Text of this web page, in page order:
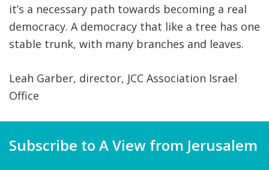
it’s a necessary path towards becoming a real
democracy. A democracy that like a tree has one
stable trunk, with many branches and leaves.
Leah Garber, director, JCC Association Israel
Office
Subscribe to A View from Jerusalem